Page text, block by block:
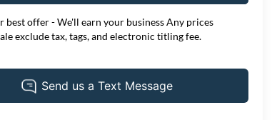
best offer - We'll earn your business Any prices
exclude tax, tags, and electronic titling fee.